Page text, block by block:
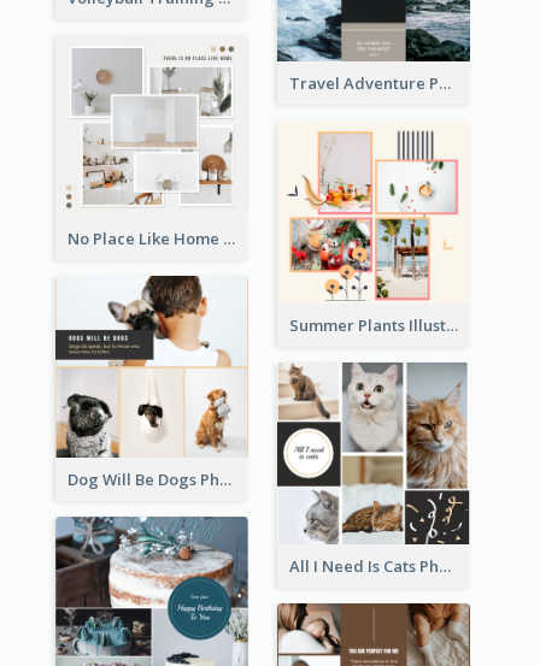
Travel Adventure Photo Collage
No Place Like Home Photo Collage
Summer Plants Illustration Photo Collage
Dog Will Be Dogs Photo Collage
All I Need Is Cats Photo Collage